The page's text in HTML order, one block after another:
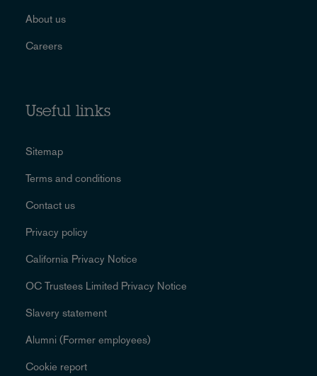
About us
Careers
Useful links
Sitemap
Terms and conditions
Contact us
Privacy policy
California Privacy Notice
OC Trustees Limited Privacy Notice
Slavery statement
Alumni (Former employees)
Cookie report